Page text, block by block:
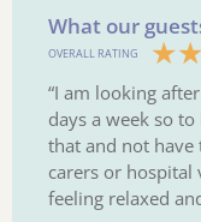
What our
OVERALL RATING ★★
“I am looking
days a week so
that and not
carers or hospital
feeling relaxed